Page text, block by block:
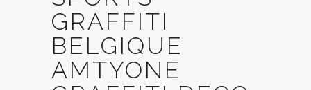
GRAFFITI
BELGIQUE
AMTYONE